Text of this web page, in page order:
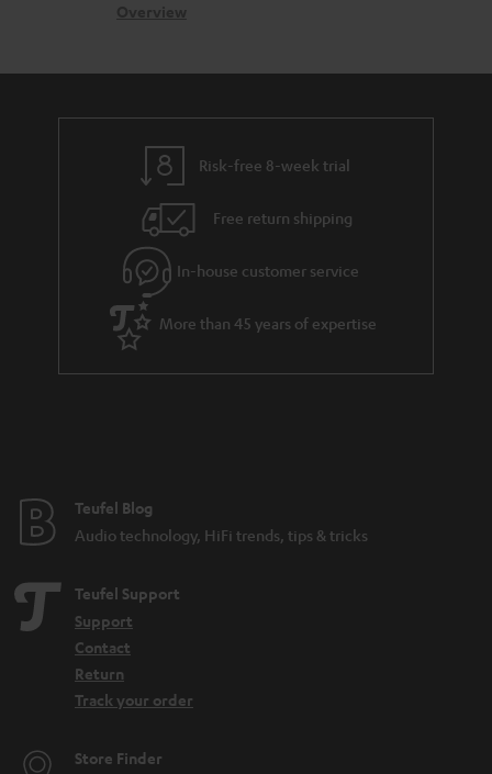
u
t
g
u
a
r
a
e
a
d
e
s
Risk-free 8-week trial
Free return shipping
In-house customer service
More than 45 years of expertise
Teufel Blog
Audio technology, HiFi trends, tips & tricks
Teufel Support
Support
Contact
Return
Track your order
Store Finder